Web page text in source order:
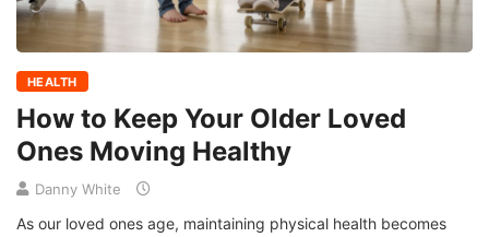
HEALTH
How to Keep Your Older Loved
Ones Moving Healthy
Danny White
As our loved ones age, maintaining physical health becomes